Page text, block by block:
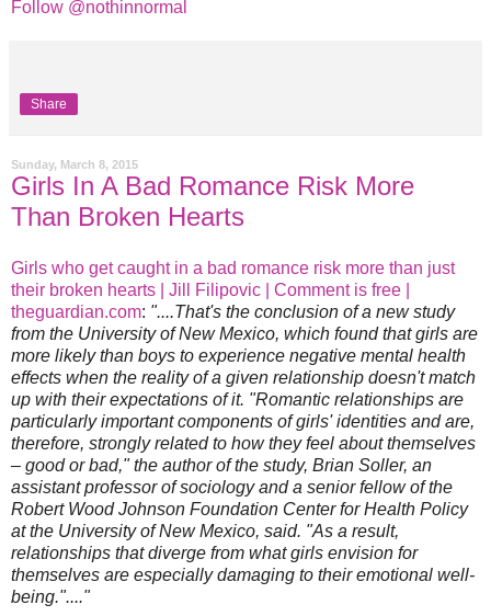
Follow @nothinnormal
Share
Sunday, March 8, 2015
Girls In A Bad Romance Risk More
Than Broken Hearts
Girls who get caught in a bad romance risk more than just
their broken hearts | Jill Filipovic | Comment is free |
theguardian.com: "....That's the conclusion of a new study
from the University of New Mexico, which found that girls are
more likely than boys to experience negative mental health
effects when the reality of a given relationship doesn't match
up with their expectations of it. "Romantic relationships are
particularly important components of girls' identities and are,
therefore, strongly related to how they feel about themselves
– good or bad," the author of the study, Brian Soller, an
assistant professor of sociology and a senior fellow of the
Robert Wood Johnson Foundation Center for Health Policy
at the University of New Mexico, said. "As a result,
relationships that diverge from what girls envision for
themselves are especially damaging to their emotional well-
being."...."